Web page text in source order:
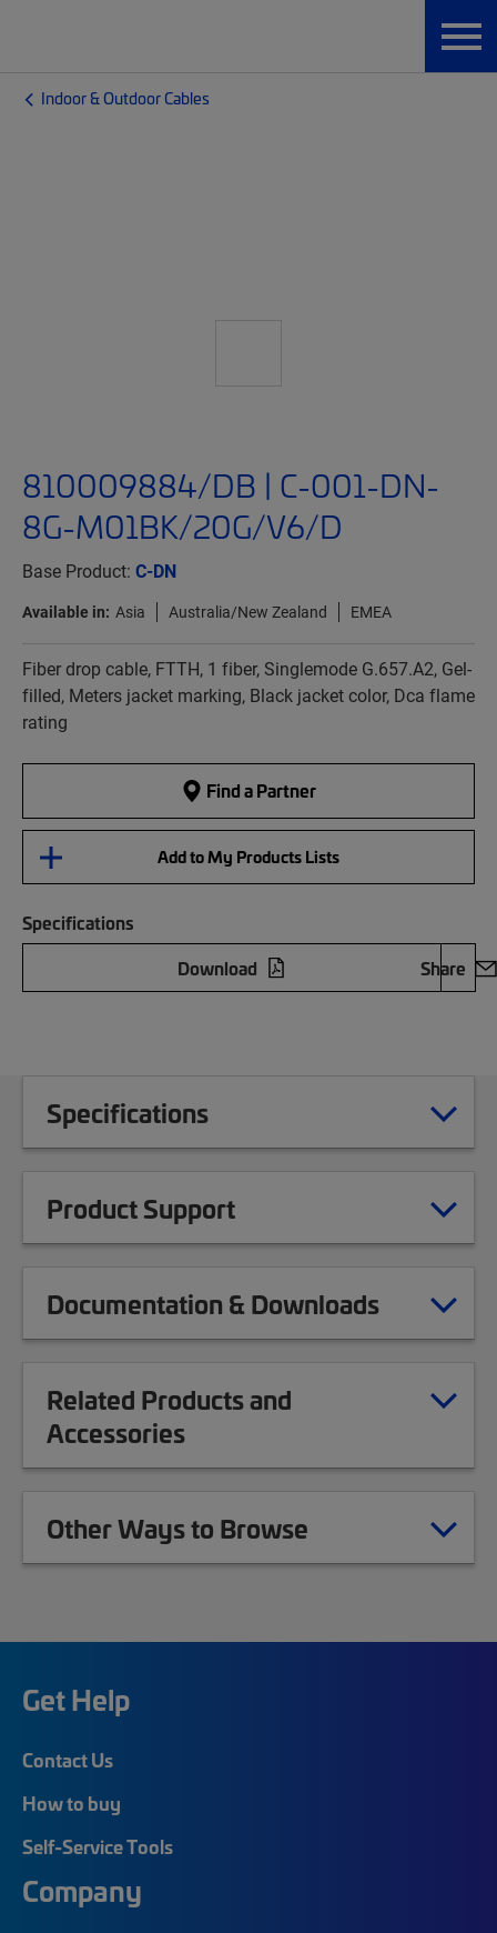
Indoor & Outdoor Cables
810009884/DB | C-001-DN-
8G-M01BK/20G/V6/D
Base Product: C-DN
Available in: Asia Australia/New Zealand EMEA
Fiber drop cable, FTTH, 1 fiber, Singlemode G.657.A2, Gel-
filled, Meters jacket marking, Black jacket color, Dca flame
rating
Find a Partner
Add to My Products Lists
Specifications
Download
Share
Specifications
Product Support
Documentation & Downloads
Related Products and
Accessories
Other Ways to Browse
Get Help
Contact Us
How to buy
Self-Service Tools
Company